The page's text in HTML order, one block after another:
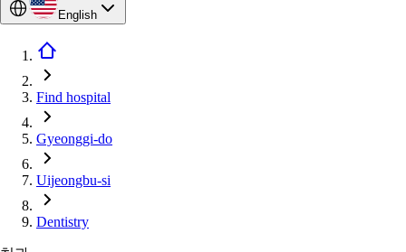
English
Find hospital
Gyeonggi-do
Uijeongbu-si
Dentistry